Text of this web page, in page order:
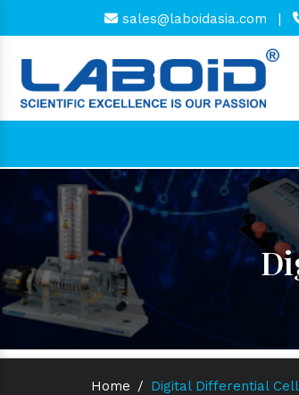
sales@laboidasia.com |
Home / Digital Differential